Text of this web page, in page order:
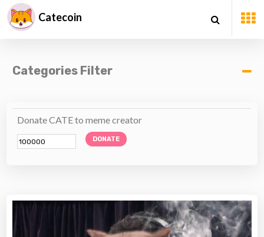
Catecoin
Categories Filter
Donate CATE to meme creator
DONATE